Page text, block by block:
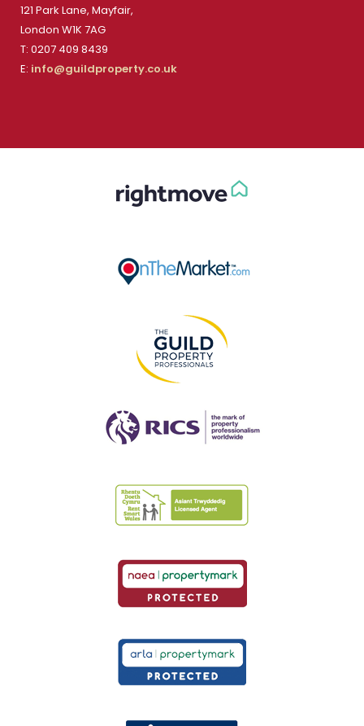
121 Park Lane, Mayfair,
London W1K 7AG
T: 0207 409 8439
E: info@guildproperty.co.uk